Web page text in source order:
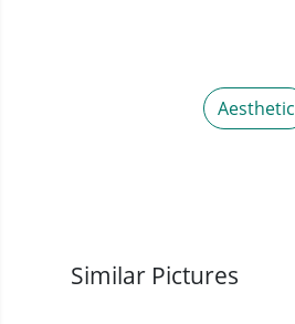
Aesthetic
Similar Pictures